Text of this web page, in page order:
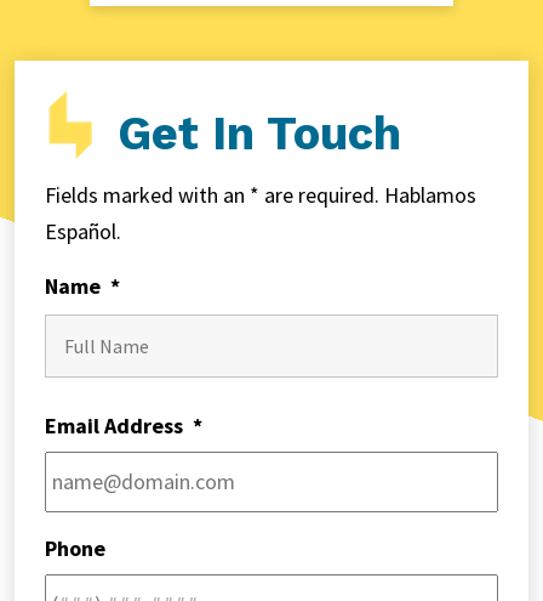
Get In Touch
Fields marked with an * are required. Hablamos
Español.
Name *
Email Address *
Phone